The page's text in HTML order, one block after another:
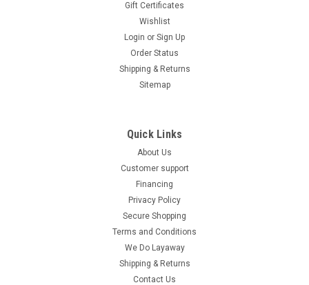
Gift Certificates
Wishlist
Login or Sign Up
Order Status
Shipping & Returns
Sitemap
Quick Links
About Us
Customer support
Financing
Privacy Policy
Secure Shopping
Terms and Conditions
We Do Layaway
Shipping & Returns
Contact Us